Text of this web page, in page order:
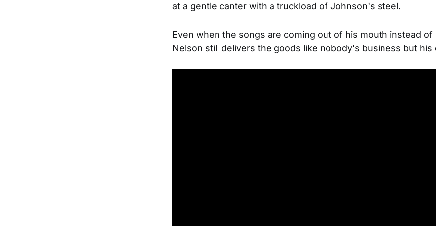
at a gentle canter with a truckload of Johnson's steel.
Even when the songs are coming out of his mouth instead of
Nelson still delivers the goods like nobody's business but his